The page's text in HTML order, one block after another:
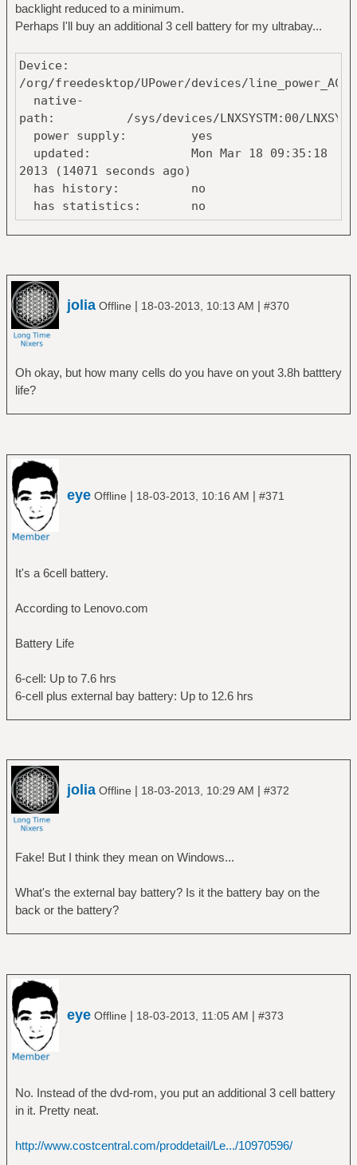
backlight reduced to a minimum.
Perhaps I'll buy an additional 3 cell battery for my ultrabay...
Device:
/org/freedesktop/UPower/devices/line_power_AC
native-
path: /sys/devices/LNXSYSTM:00/
power supply: yes
updated: Mon Mar 18 09:35:18
2013 (14071 seconds ago)
has history: no
has statistics: no
line-power
Device:
/org/freedesktop/UPower/devices/battery_BAT0
native-
path: /sys/devices/LNXSYSTM:00/
vendor: SANYO
serial: 375
power supply: yes
updated: Mon Mar 18 13:29:39
has history: yes
has statistics: yes
battery
present: yes
rechargeable: yes
state: discharging
energy-empty: 0 Wh
energy-full-design: 44 Wh
voltage: 11.163 V
percentage: 42.6572%
capacity: 99.0455%
1363609749 42.933 discharging
1363609719 43.208 discharging
1363609689 43.483 discharging
History (rate):
1363609749 12.986 discharging
1363609689 13.213 discharging
can-hibernate: yes
on-battery: yes
on-low-battery: no
lid-is-closed: no
lid-is-present: yes
jolia Offline | 18-03-2013, 10:13 AM | #370
Oh okay, but how many cells do you have on yout 3.8h batttery
life?
eye Offline | 18-03-2013, 10:16 AM | #371
It's a 6cell battery.
According to Lenovo.com
Battery Life
6-cell: Up to 7.6 hrs
6-cell plus external bay battery: Up to 12.6 hrs
jolia Offline | 18-03-2013, 10:29 AM | #372
Fake! But I think they mean on Windows...
What's the external bay battery? Is it the battery bay on the
back or the battery?
eye Offline | 18-03-2013, 11:05 AM | #373
No. Instead of the dvd-rom, you put an additional 3 cell battery
in it. Pretty neat.
http://www.costcentral.com/proddetail/Le.../10970596/